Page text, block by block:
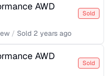
AWD
Sold
/ Sold 2 years ago
AWD
Sold